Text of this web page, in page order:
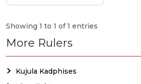
Showing 1 to 1 of 1 entries
More Rulers
Kujula Kadphises